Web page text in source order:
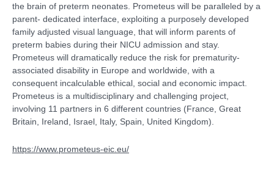
the brain of preterm neonates. Prometeus will be paralleled by a
parent- dedicated interface, exploiting a purposely developed
family adjusted visual language, that will inform parents of
preterm babies during their NICU admission and stay.
Prometeus will dramatically reduce the risk for prematurity-
associated disability in Europe and worldwide, with a
consequent incalculable ethical, social and economic impact.
Prometeus is a multidisciplinary and challenging project,
involving 11 partners in 6 different countries (France, Great
Britain, Ireland, Israel, Italy, Spain, United Kingdom).
https://www.prometeus-eic.eu/